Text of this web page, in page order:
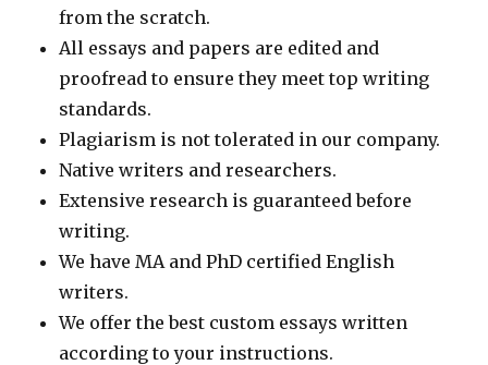
from the scratch.
All essays and papers are edited and
proofread to ensure they meet top writing
standards.
Plagiarism is not tolerated in our company.
Native writers and researchers.
Extensive research is guaranteed before
writing.
We have MA and PhD certified English
writers.
We offer the best custom essays written
according to your instructions.